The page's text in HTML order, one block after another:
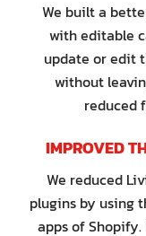
We built a
with editable
update or edit
without
reduced
IMPROVED
We reduced
plugins by using
apps of